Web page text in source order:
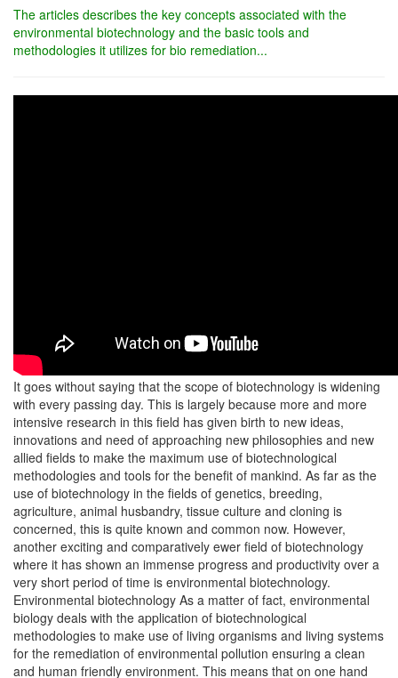
The articles describes the key concepts associated with the
environmental biotechnology and the basic tools and
methodologies it utilizes for bio remediation...
It goes without saying that the scope of biotechnology is widening
with every passing day. This is largely because more and more
intensive research in this field has given birth to new ideas,
innovations and need of approaching new philosophies and new
allied fields to make the maximum use of biotechnological
methodologies and tools for the benefit of mankind. As far as the
use of biotechnology in the fields of genetics, breeding,
agriculture, animal husbandry, tissue culture and cloning is
concerned, this is quite known and common now. However,
another exciting and comparatively ewer field of biotechnology
where it has shown an immense progress and productivity over a
very short period of time is environmental biotechnology.
Environmental biotechnology As a matter of fact, environmental
biology deals with the application of biotechnological
methodologies to make use of living organisms and living systems
for the remediation of environmental pollution ensuring a clean
and human friendly environment. This means that on one hand